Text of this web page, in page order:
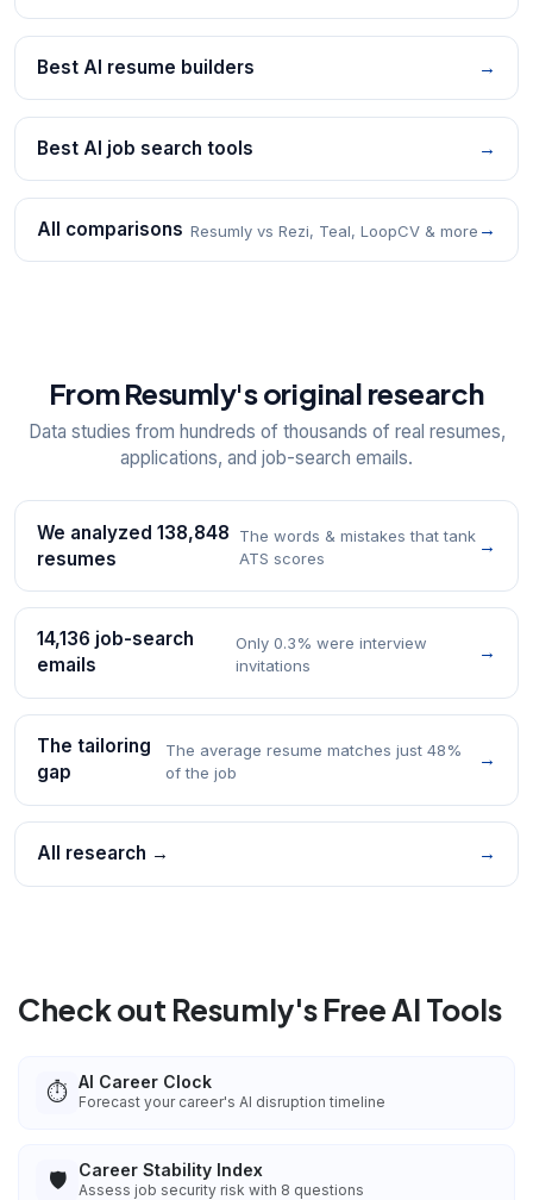
Best AI resume builders →
Best AI job search tools →
All comparisons Resumly vs Rezi, Teal, LoopCV & more →
From Resumly's original research
Data studies from hundreds of thousands of real resumes,
applications, and job-search emails.
We analyzed 138,848
resumes
The words & mistakes that tank
ATS scores
→
14,136 job-search
emails
Only 0.3% were interview
invitations
→
The tailoring
gap
The average resume matches just 48%
of the job
→
All research → →
Check out Resumly's Free AI Tools
⏱️ AI Career Clock
Forecast your career's AI disruption timeline
🛡️ Career Stability Index
Assess job security risk with 8 questions